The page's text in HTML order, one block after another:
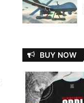
BUY NOW